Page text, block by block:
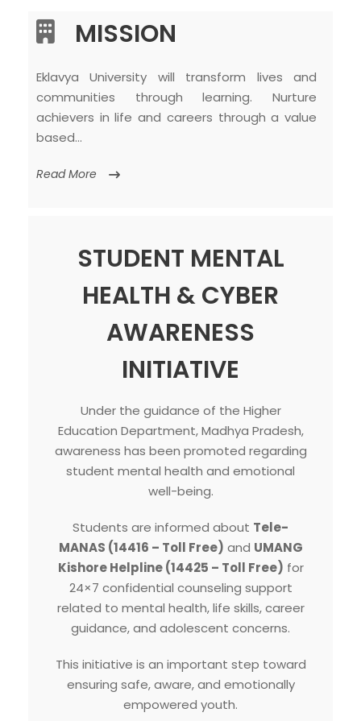
MISSION
Eklavya University will transform lives and
communities through learning. Nurture
achievers in life and careers through a value
based…
Read More
STUDENT MENTAL
HEALTH & CYBER
AWARENESS
INITIATIVE
Under the guidance of the Higher
Education Department, Madhya Pradesh,
awareness has been promoted regarding
student mental health and emotional
well-being.
Students are informed about Tele-
MANAS (14416 – Toll Free) and UMANG
Kishore Helpline (14425 – Toll Free) for
24×7 confidential counseling support
related to mental health, life skills, career
guidance, and adolescent concerns.
This initiative is an important step toward
ensuring safe, aware, and emotionally
empowered youth.